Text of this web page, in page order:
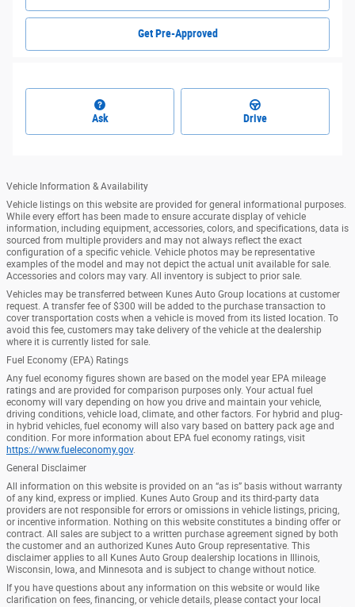
Get Pre-Approved
Ask Drive
Vehicle Information & Availability
Vehicle listings on this website are provided for general informational purposes.
While every effort has been made to ensure accurate display of vehicle
information, including equipment, accessories, colors, and specifications, data is
sourced from multiple providers and may not always reflect the exact
configuration of a specific vehicle. Vehicle photos may be representative
examples of the model and may not depict the actual unit available for sale.
Accessories and colors may vary. All inventory is subject to prior sale.
Vehicles may be transferred between Kunes Auto Group locations at customer
request. A transfer fee of $300 will be added to the purchase transaction to
cover transportation costs when a vehicle is moved from its listed location. To
avoid this fee, customers may take delivery of the vehicle at the dealership
where it is currently listed for sale.
Fuel Economy (EPA) Ratings
Any fuel economy figures shown are based on the model year EPA mileage
ratings and are provided for comparison purposes only. Your actual fuel
economy will vary depending on how you drive and maintain your vehicle,
driving conditions, vehicle load, climate, and other factors. For hybrid and plug-
in hybrid vehicles, fuel economy will also vary based on battery pack age and
condition. For more information about EPA fuel economy ratings, visit
https://www.fueleconomy.gov.
General Disclaimer
All information on this website is provided on an “as is” basis without warranty
of any kind, express or implied. Kunes Auto Group and its third-party data
providers are not responsible for errors or omissions in vehicle listings, pricing,
or incentive information. Nothing on this website constitutes a binding offer or
contract. All sales are subject to a written purchase agreement signed by both
the customer and an authorized Kunes Auto Group representative. This
disclaimer applies to all Kunes Auto Group dealership locations in Illinois,
Wisconsin, Iowa, and Minnesota and is subject to change without notice.
If you have questions about any information on this website or would like
clarification on fees, financing, or vehicle details, please contact your local